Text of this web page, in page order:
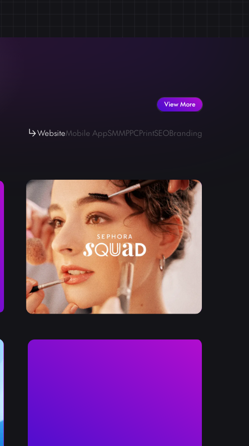
View More
WebsiteMobile AppSMMPPCPrintSEOBranding